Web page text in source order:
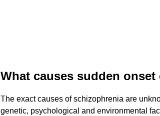
What causes sudden
The exact causes of schizophrenia are
genetic, psychological and environmental